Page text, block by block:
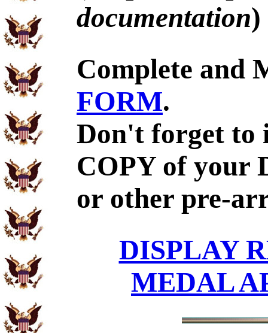
documentation)
Complete and
FORM.
Don't forget to
COPY of your
or other pre-
DISPLAY
MEDAL